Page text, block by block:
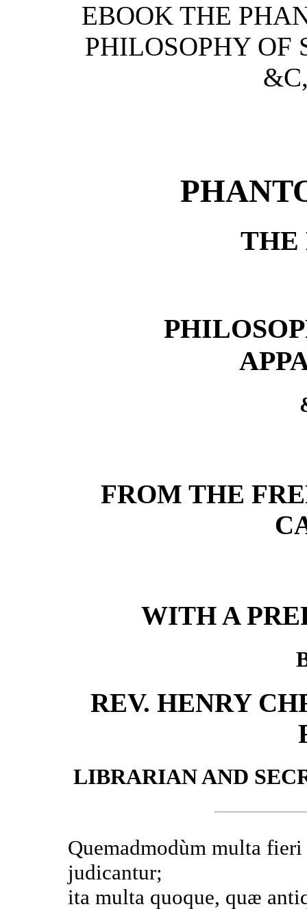
EBOOK THE
PHILOSOPHY OF
THE
FROM THE
WITH A
REV. HENRY
LIBRARIAN AND
Quemadmodùm multa
judicantur;
ita multa quoque, quæ